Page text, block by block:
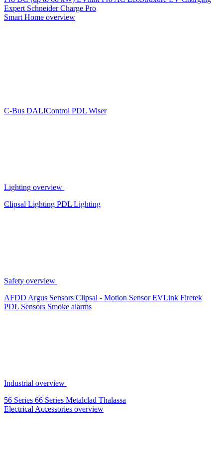
Expert Schneider Charge Pro
Smart Home overview
C-Bus DALIControl PDL Wiser
Lighting overview
Clipsal Lighting PDL Lighting
Safety overview
AFDD Argus Sensors Clipsal - Motion SensorEVLink Firetek
PDL Sensors Smoke alarms
Industrial overview
56 Series 66 Series Metalclad Thalassa
Electrical Accessories overview